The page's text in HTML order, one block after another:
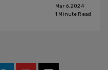
Mar 6, 2024
1 Minute Read